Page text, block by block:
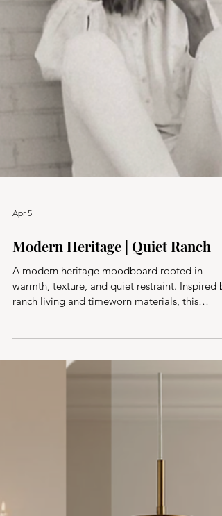
Apr 5
Modern Heritage | Quiet Ranch
A modern heritage moodboard rooted in
tonal layers, and thoughtful simplicity.